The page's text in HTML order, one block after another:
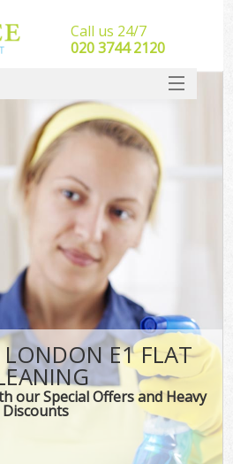
LONDON E1 FLAT
our Special Offers and Heavy
Discounts
Call us 24/7
‎020 3744 2120
SERVICES
HOME
DEALS
FAQ
CONTACT